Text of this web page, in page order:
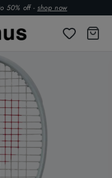
50% off - shop now